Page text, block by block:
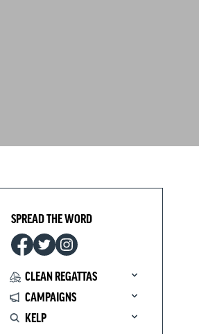
SPREAD THE WORD
CLEAN REGATTAS
CAMPAIGNS
KELP